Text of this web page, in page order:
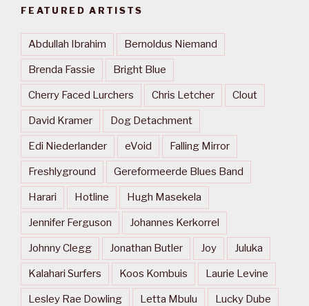
FEATURED ARTISTS
Abdullah Ibrahim Bernoldus Niemand
Brenda Fassie Bright Blue
Cherry Faced Lurchers Chris Letcher Clout
David Kramer Dog Detachment
Edi Niederlander eVoid Falling Mirror
Freshlyground Gereformeerde Blues Band
Harari Hotline Hugh Masekela
Jennifer Ferguson Johannes Kerkorrel
Johnny Clegg Jonathan Butler Joy Juluka
Kalahari Surfers Koos Kombuis Laurie Levine
Lesley Rae Dowling Letta Mbulu Lucky Dube